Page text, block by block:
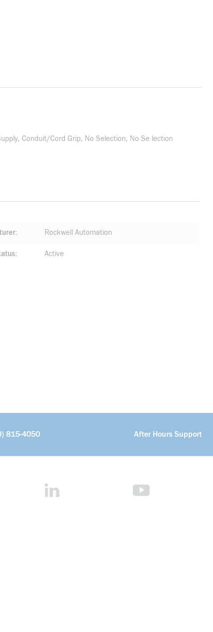
Conduit/Cord Grip, No Selection, No Se lection
Rockwell Automation
Active
815-4050 After Hours Support